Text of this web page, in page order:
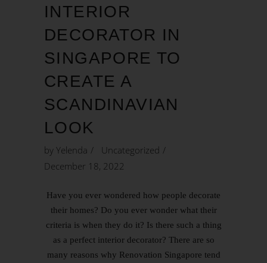
INTERIOR
DECORATOR IN
SINGAPORE TO
CREATE A
SCANDINAVIAN
LOOK
by Yelenda
Uncategorized
December 18, 2022
Have you ever wondered how people decorate
their homes? Do you ever wonder what their
criteria is when they do it? Is there such a thing
as a perfect interior decorator? There are so
many reasons why Renovation Singapore tend